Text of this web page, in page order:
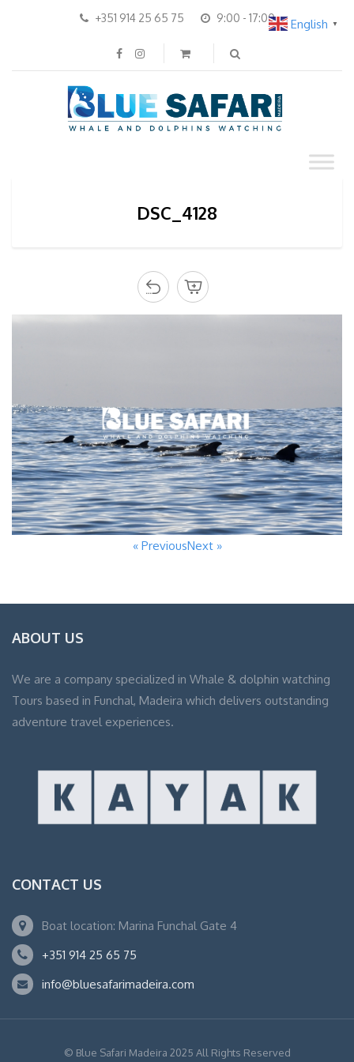
+351 914 25 65 75 9:00 - 17:00
DSC_4128
« PreviousNext »
ABOUT US
We are a company specialized in Whale & dolphin watching
Tours based in Funchal, Madeira which delivers outstanding
adventure travel experiences.
CONTACT US
Boat location: Marina Funchal Gate 4
+351 914 25 65 75
info@bluesafarimadeira.com
© Blue Safari Madeira 2025 All Rights Reserved
English ▼